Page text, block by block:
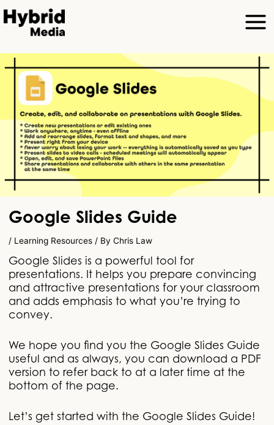
Google Slides Guide
/ Learning Resources/ By Chris Law
Google Slides is a powerful tool for
presentations. It helps you prepare convincing
and attractive presentations for your classroom
and adds emphasis to what you’re trying to
convey.
We hope you find you the Google Slides Guide
useful and as always, you can download a PDF
version to refer back to at a later time at the
bottom of the page.
Let’s get started with the Google Slides Guide!